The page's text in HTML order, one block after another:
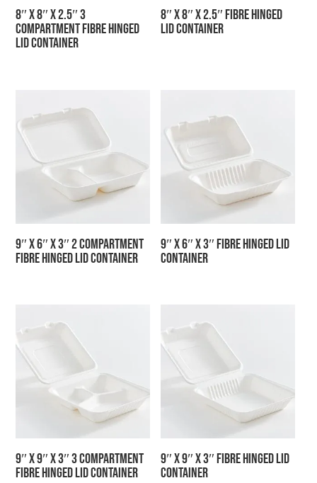
8″ x 8″ x 2.5″ 3
Compartment Fibre Hinged
Lid Container
8″ x 8″ x 2.5″ Fibre Hinged
Lid Container
9″ x 6″ x 3″ 2 Compartment
Fibre Hinged Lid Container
9″ x 6″ x 3″ Fibre Hinged Lid
Container
9″ x 9″ x 3″ 3 Compartment
Fibre Hinged Lid Container
9″ x 9″ x 3″ Fibre Hinged Lid
Container